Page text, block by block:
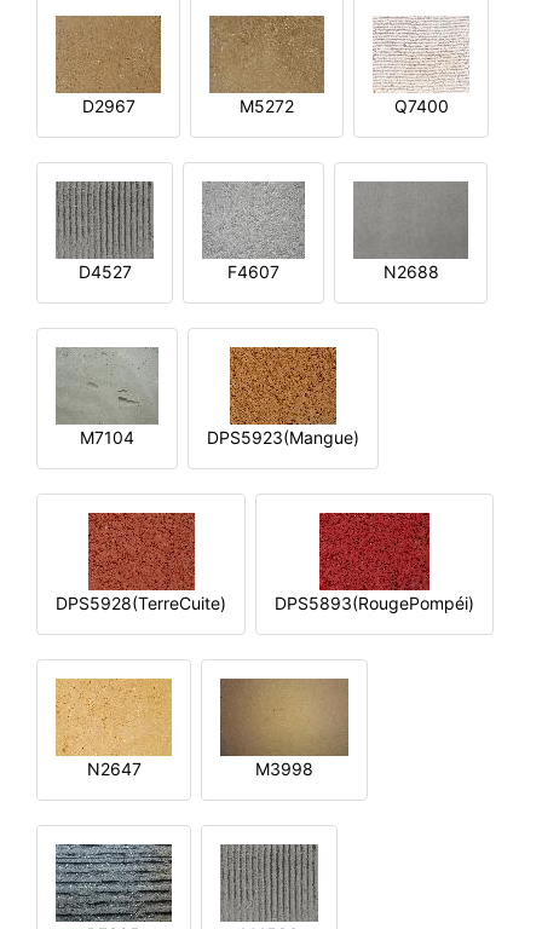
D2967 M5272 Q7400
D4527 F4607 N2688
M7104 DPS5923(Mangue)
DPS5928(TerreCuite) DPS5893(RougePompéi)
N2647 M3998